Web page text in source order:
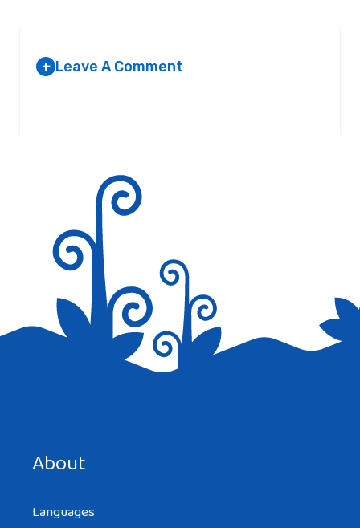
+ Leave A Comment
About
Languages